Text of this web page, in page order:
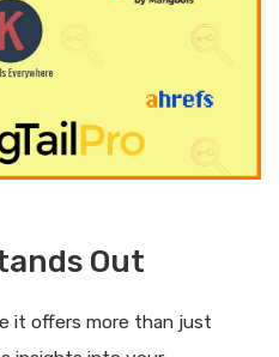
Out
it offers more than just